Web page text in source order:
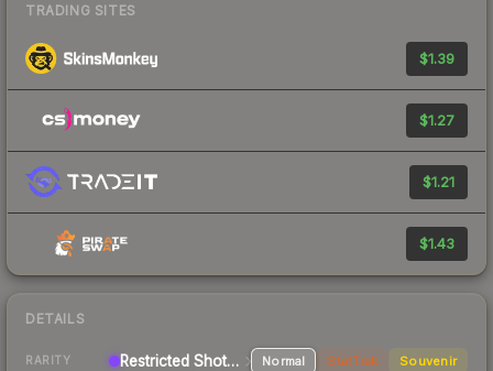
TRADING SITES
$1.39
$1.27
$1.21
$1.43
DETAILS
RARITY Restricted Shotgun Normal StatTrak Souvenir